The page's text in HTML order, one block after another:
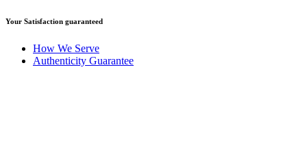
Your Satisfaction guaranteed
How We Serve
Authenticity Guarantee